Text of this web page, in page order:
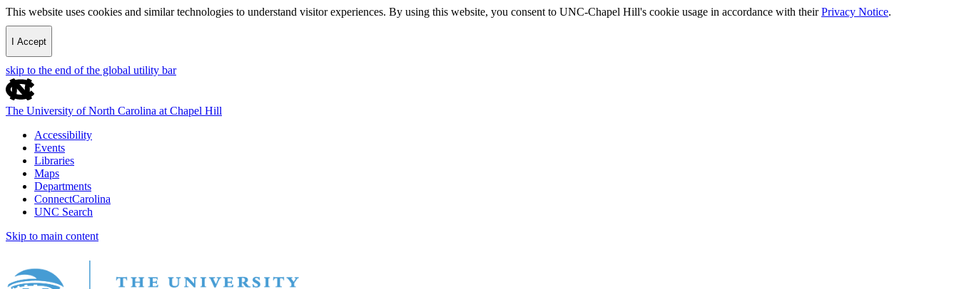
This website uses cookies and similar technologies to understand visitor experiences. By using this website, you consent to UNC-Chapel Hill's cookie usage in accordance with theirPrivacy Notice.
I Accept
skip to the end of the global utility bar
The University of North Carolina at Chapel Hill
Accessibility
Events
Libraries
Maps
Departments
ConnectCarolina
UNC Search
Skip to main content